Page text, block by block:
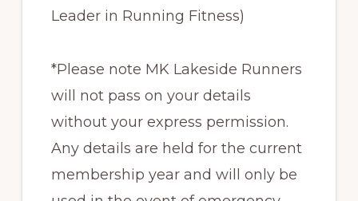
Leader in Running Fitness)
*Please note MK Lakeside Runners
will not pass on your details
without your express permission.
Any details are held for the current
membership year and will only be